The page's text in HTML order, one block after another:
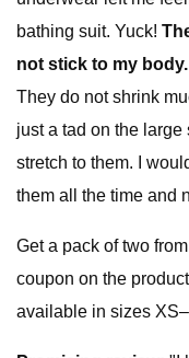
bathing suit. Yuck!
not stick to my
They do not shrink
just a tad on the
stretch to them. I
them all the time and
Get a pack of two
coupon on the
available in sizes